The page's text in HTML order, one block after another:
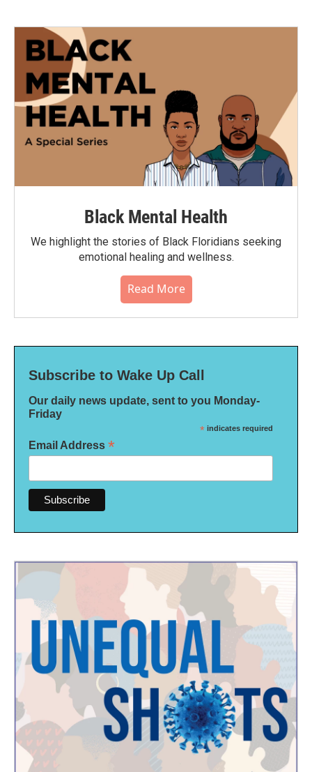
Black Mental Health
We highlight the stories of Black Floridians seeking
emotional healing and wellness.
Read More
Subscribe to Wake Up Call
Our daily news update, sent to you Monday-
Friday
* indicates required
Email Address *